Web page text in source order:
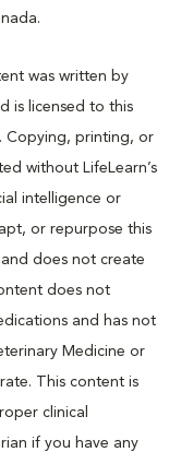
was written by
is licensed to this
Copying, printing, or
without LifeLearn’s
intelligence or
or repurpose this
does not create
does not
and has not
Medicine or
This content is
clinical
if you have any